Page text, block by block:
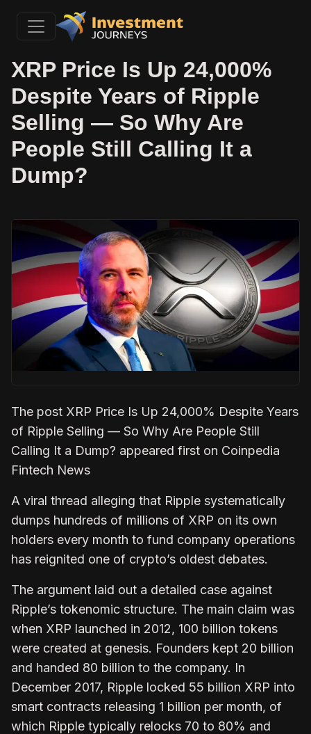
XRP Price Is Up 24,000%
Despite Years of Ripple
Selling — So Why Are
People Still Calling It a
Dump?
The post XRP Price Is Up 24,000% Despite Years
of Ripple Selling — So Why Are People Still
Calling It a Dump? appeared first on Coinpedia
Fintech News
A viral thread alleging that Ripple systematically
dumps hundreds of millions of XRP on its own
holders every month to fund company operations
has reignited one of crypto’s oldest debates.
The argument laid out a detailed case against
Ripple’s tokenomic structure. The main claim was
when XRP launched in 2012, 100 billion tokens
were created at genesis. Founders kept 20 billion
and handed 80 billion to the company. In
December 2017, Ripple locked 55 billion XRP into
smart contracts releasing 1 billion per month, of
which Ripple typically relocks 70 to 80% and